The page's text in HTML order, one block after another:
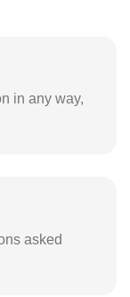
in any way,
asked